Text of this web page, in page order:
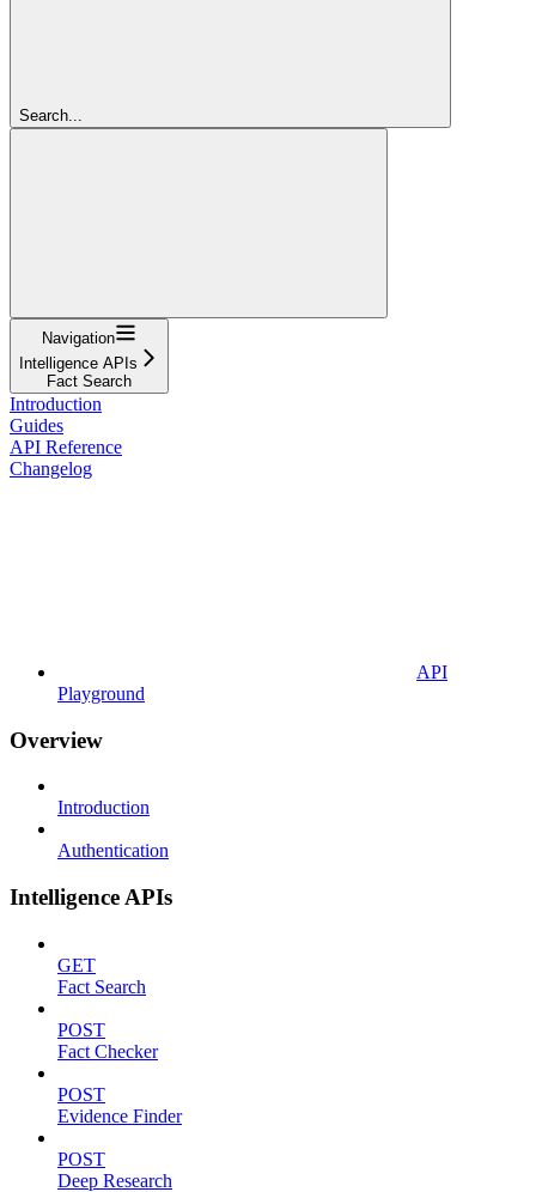
Search...
Navigation
Intelligence APIs
Fact Search
Introduction
Guides
API Reference
Changelog
API
Playground
Overview
Introduction
Authentication
Intelligence APIs
GET
Fact Search
POST
Fact Checker
POST
Evidence Finder
POST
Deep Research